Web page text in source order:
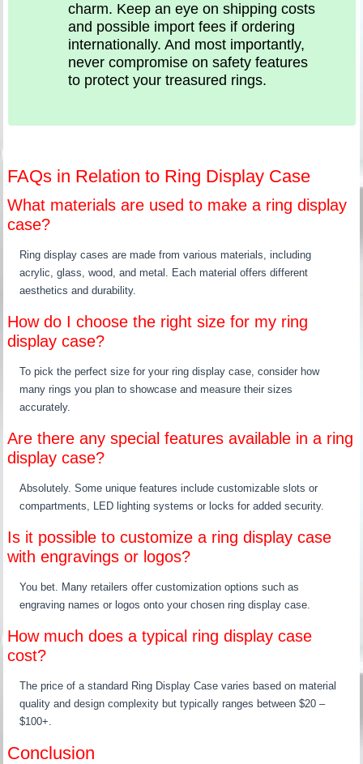
charm. Keep an eye on shipping costs
and possible import fees if ordering
internationally. And most importantly,
never compromise on safety features
to protect your treasured rings.
FAQs in Relation to Ring Display Case
What materials are used to make a ring display
case?
Ring display cases are made from various materials, including
acrylic, glass, wood, and metal. Each material offers different
aesthetics and durability.
How do I choose the right size for my ring
display case?
To pick the perfect size for your ring display case, consider how
many rings you plan to showcase and measure their sizes
accurately.
Are there any special features available in a ring
display case?
Absolutely. Some unique features include customizable slots or
compartments, LED lighting systems or locks for added security.
Is it possible to customize a ring display case
with engravings or logos?
You bet. Many retailers offer customization options such as
engraving names or logos onto your chosen ring display case.
How much does a typical ring display case
cost?
The price of a standard Ring Display Case varies based on material
quality and design complexity but typically ranges between $20 –
$100+.
Conclusion